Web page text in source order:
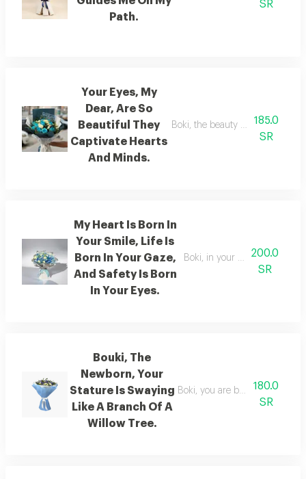
Path.
SR
Your Eyes, My
Dear, Are So
Beautiful They
Captivate Hearts
And Minds.
Boki, the beauty of your eyes
185.0
SR
My Heart Is Born In
Your Smile, Life Is
Born In Your Gaze,
And Safety Is Born
In Your Eyes.
Boki, in your smile there is
200.0
SR
Bouki, The
Newborn, Your
Stature Is Swaying
Like A Branch Of A
Willow Tree.
Boki, you are born with a
180.0
SR